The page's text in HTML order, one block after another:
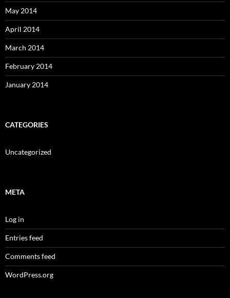
May 2014
April 2014
March 2014
February 2014
January 2014
CATEGORIES
Uncategorized
META
Log in
Entries feed
Comments feed
WordPress.org